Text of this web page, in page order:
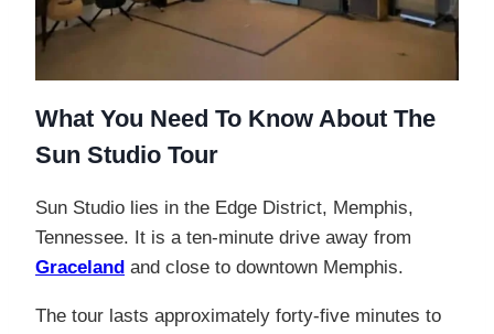
What You Need To Know About The
Sun Studio Tour
Sun Studio lies in the Edge District, Memphis,
Tennessee. It is a ten-minute drive away from
Graceland and close to downtown Memphis.
The tour lasts approximately forty-five minutes to